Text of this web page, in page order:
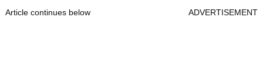
Article continues below ADVERTISEMENT